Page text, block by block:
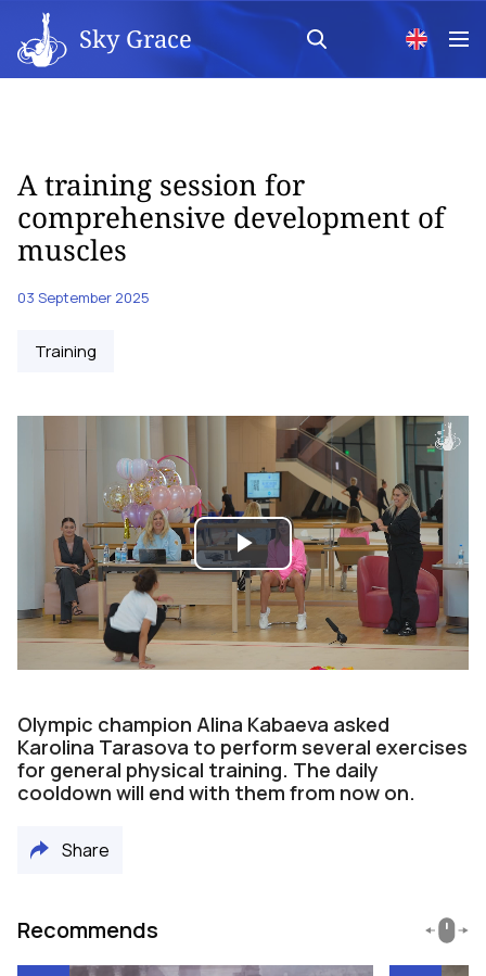
Sky Grace
A training session for
comprehensive development of
muscles
03 September 2025
Training
Play
Video
Olympic champion Alina Kabaeva asked
Karolina Tarasova to perform several exercises
for general physical training. The daily
cooldown will end with them from now on.
Share
Recommends